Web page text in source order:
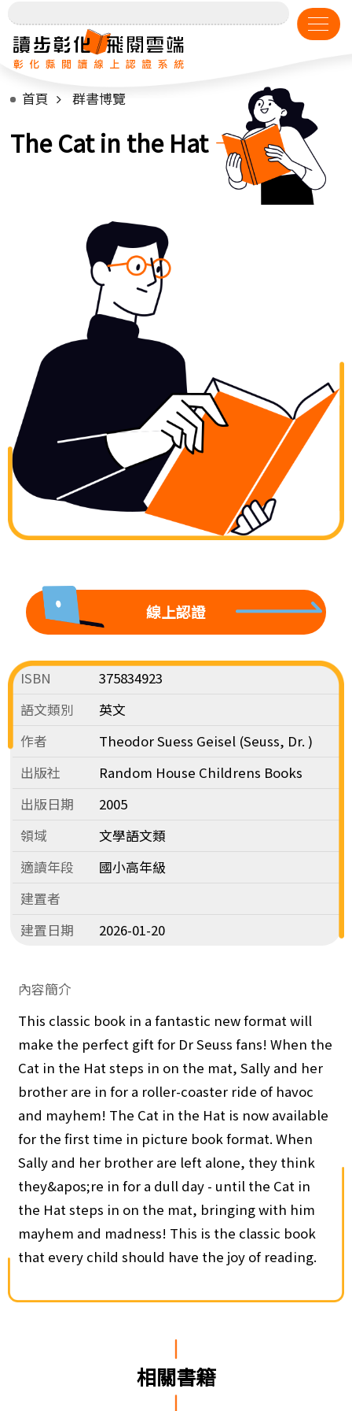
首頁 群書博覽
The Cat in the Hat
線上認證
ISBN
375834923
語文類別
英文
作者
Theodor Suess Geisel (Seuss, Dr. )
出版社
Random House Childrens Books
出版日期
2005
領域
文學語文類
適讀年段
國小高年級
建置者
建置日期
2026-01-20
內容簡介
This classic book in a fantastic new format will
make the perfect gift for Dr Seuss fans! When the
Cat in the Hat steps in on the mat, Sally and her
brother are in for a roller-coaster ride of havoc
and mayhem! The Cat in the Hat is now available
for the first time in picture book format. When
Sally and her brother are left alone, they think
they&apos;re in for a dull day - until the Cat in
the Hat steps in on the mat, bringing with him
mayhem and madness! This is the classic book
that every child should have the joy of reading.
相關書籍